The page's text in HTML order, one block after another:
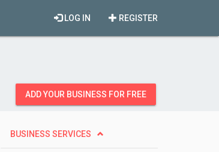
REGISTER
LOG IN
ADD YOUR BUSINESS FOR FREE
BUSINESS SERVICES